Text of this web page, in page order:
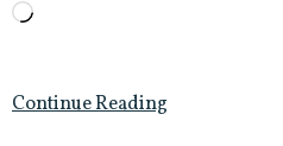
Loading…
Continue Reading